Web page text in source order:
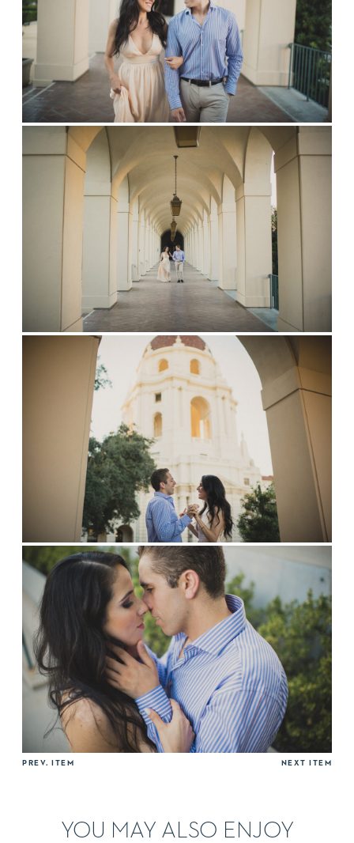
PREV. ITEM NEXT ITEM
YOU MAY ALSO ENJOY